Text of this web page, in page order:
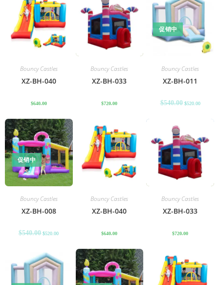
Bouncy Castles
XZ-BH-040
$640.00
Bouncy Castles
XZ-BH-033
$720.00
促销中
Bouncy Castles
XZ-BH-011
$540.00 $520.00
促销中
Bouncy Castles
XZ-BH-008
$540.00 $520.00
Bouncy Castles
XZ-BH-040
$640.00
Bouncy Castles
XZ-BH-033
$720.00